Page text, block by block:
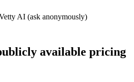
AI (ask anonymously)
available pricing